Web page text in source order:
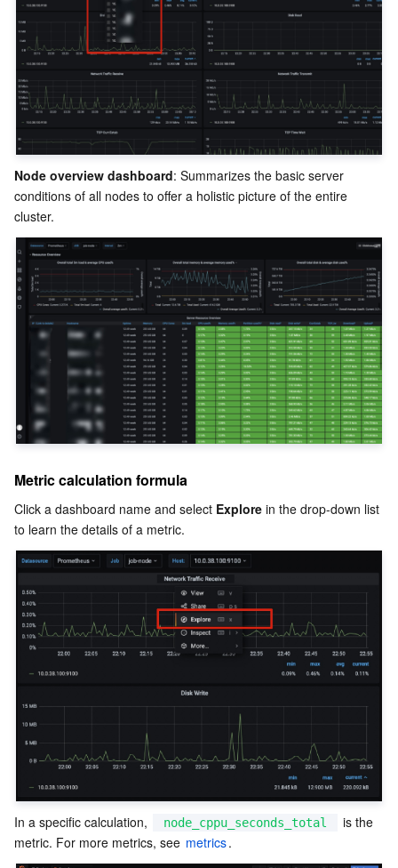
Region Management System
Quota Center
Cloud Resource Center
Performance Testing Service
About Console
Billing Center
Compliance
Terms and Policies
Third Party
Service Plan
Tencent Cloud Training and Certification
Partner Support Plan
Node overview dashboard: Summarizes the basic server
conditions of all nodes to offer a holistic picture of the entire
Metric calculation formula
Click a dashboard name and select Explore in the drop-down list
In a specific calculation, node_cppu_seconds_total
is the
metric. For more metrics, see metrics.